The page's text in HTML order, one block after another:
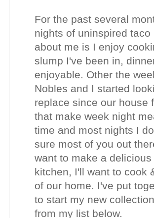
For the past several
nights of uninspired
about me is I enjoy
slump I've been in,
enjoyable. Other the
Nobles and I started
replace since our house
that make week night
time and most nights I
sure most of you out
want to make a
kitchen, I'll want to cook
of our home. I've put
to start my new
from my list below.